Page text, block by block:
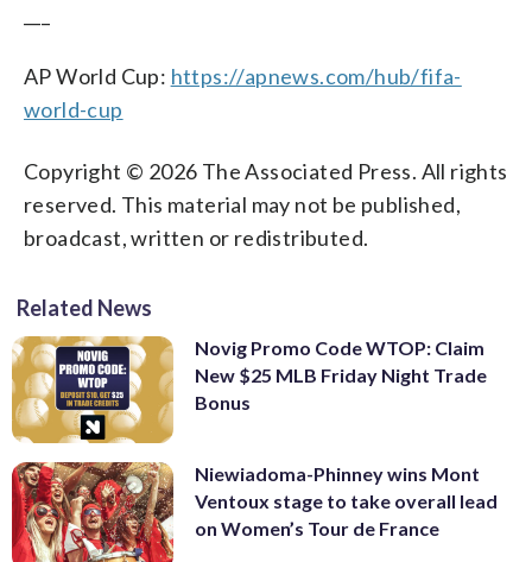
AP World Cup: https://apnews.com/hub/fifa-
world-cup
Copyright © 2026 The Associated Press. All rights
reserved. This material may not be published,
broadcast, written or redistributed.
Related News
Novig Promo Code WTOP: Claim
New $25 MLB Friday Night Trade
Bonus
Niewiadoma-Phinney wins Mont
Ventoux stage to take overall lead
on Women’s Tour de France